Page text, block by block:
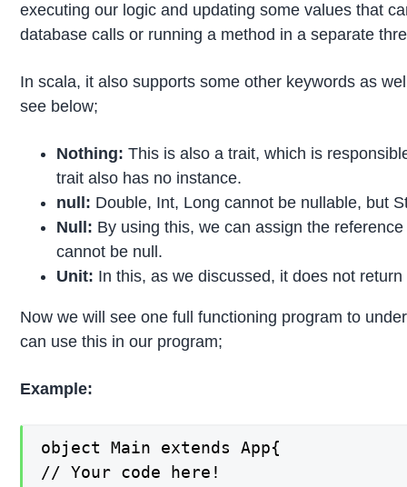
executing our logic and updating some values that
database calls or running a method in a separate
In scala, it also supports some other keywords as
see below;
Nothing: This is also a trait, which is
trait also has no instance.
null: Double, Int, Long cannot be nullable, but
Null: By using this, we can assign the
cannot be null.
Unit: In this, as we discussed, it does not
Now we will see one full functioning program to
can use this in our program;
Example:
object Main extends App{
// Your code here!